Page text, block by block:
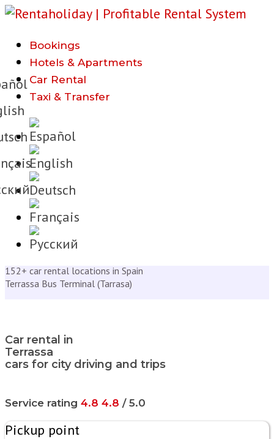
Bookings
Hotels & Apartments
Car Rental
Taxi & Transfer
152+ car rental locations in Spain
Terrassa Bus Terminal (Tarrasa)
Car rental in
Terrassa
cars for city driving and trips
Service rating 4.8 4.8 / 5.0
Pickup point